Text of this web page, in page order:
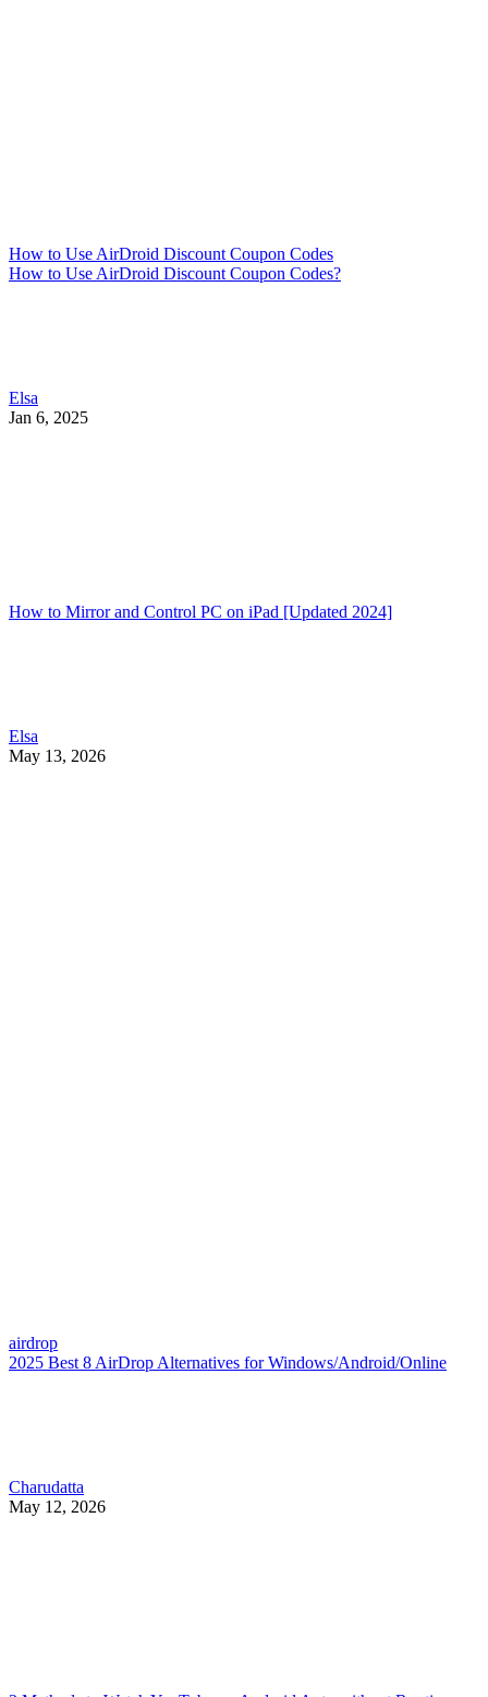
How to Use AirDroid Discount Coupon Codes
How to Use AirDroid Discount Coupon Codes?
Elsa
Jan 6, 2025
How to Mirror and Control PC on iPad [Updated 2024]
Elsa
May 13, 2026
airdrop
2025 Best 8 AirDrop Alternatives for Windows/Android/Online
Charudatta
May 12, 2026